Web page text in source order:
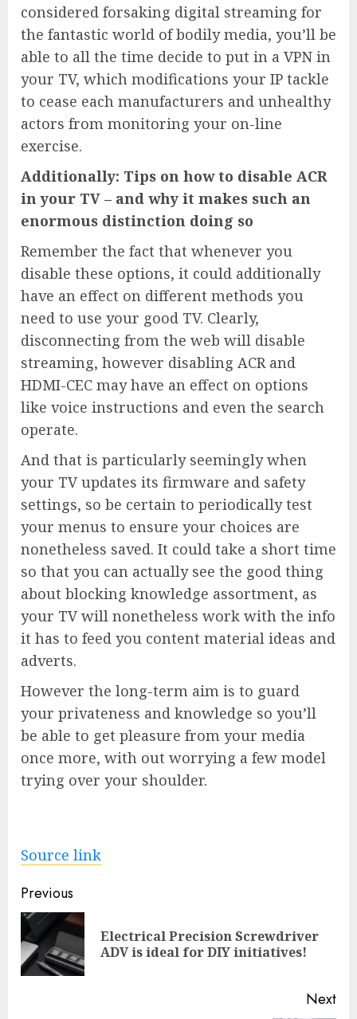
considered forsaking digital streaming for
the fantastic world of bodily media, you’ll be
able to all the time decide to put in a VPN in
your TV, which modifications your IP tackle
to cease each manufacturers and unhealthy
actors from monitoring your on-line
exercise.
Additionally: Tips on how to disable ACR
in your TV – and why it makes such an
enormous distinction doing so
Remember the fact that whenever you
disable these options, it could additionally
have an effect on different methods you
need to use your good TV. Clearly,
disconnecting from the web will disable
streaming, however disabling ACR and
HDMI-CEC may have an effect on options
like voice instructions and even the search
operate.
And that is particularly seemingly when
your TV updates its firmware and safety
settings, so be certain to periodically test
your menus to ensure your choices are
nonetheless saved. It could take a short time
so that you can actually see the good thing
about blocking knowledge assortment, as
your TV will nonetheless work with the info
it has to feed you content material ideas and
adverts.
However the long-term aim is to guard
your privateness and knowledge so you’ll
be able to get pleasure from your media
once more, with out worrying a few model
trying over your shoulder.
Source link
Post
navigation
Previous
Electrical Precision Screwdriver
ADV is ideal for DIY initiatives!
Next